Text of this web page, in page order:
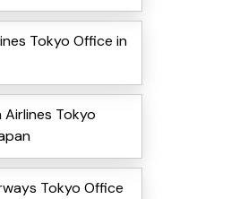
Tokyo Office in
Airlines Tokyo
Tokyo Office